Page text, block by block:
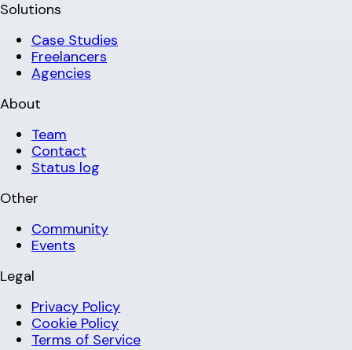
Solutions
Case Studies
Freelancers
Agencies
About
Team
Contact
Status log
Other
Community
Events
Legal
Privacy Policy
Cookie Policy
Terms of Service